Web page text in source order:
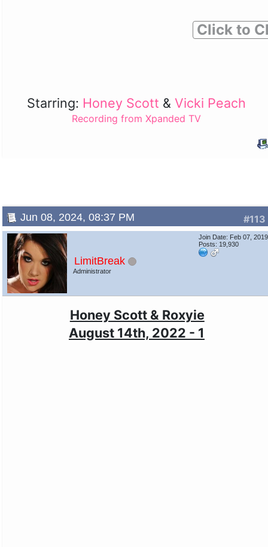
Click to
Starring: Honey Scott &Vicki Peach
Recording from Xpanded TV
#113
Jun 08, 2024, 08:37 PM
LimitBreak
Administrator
Join Date: Feb 07, 2019
Posts: 19,930
Honey Scott & Roxyie
August 14th, 2022 - 1